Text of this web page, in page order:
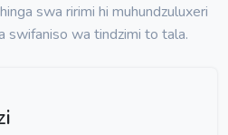
swa ririmi hi muhundzuluxeri
swifaniso wa tindzimi to tala.